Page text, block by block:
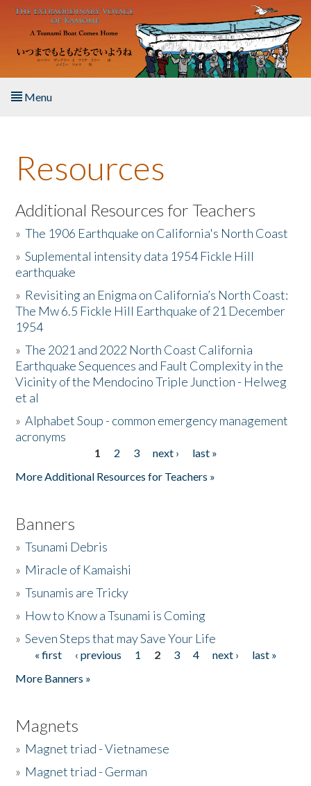
Skip to main content
Menu
About the Book
Listen to the Book
Activities
The Story & Student Exchange
Resources
Donate
Resources
Additional Resources for Teachers
»The 1906 Earthquake on California's North Coast
»Suplemental intensity data 1954 Fickle Hill
earthquake
» Revisiting an Enigma on California’s North Coast:
The Mw 6.5 Fickle Hill Earthquake of 21 December
1954
»The 2021 and 2022 North Coast California
Earthquake Sequences and Fault Complexity in the
Vicinity of the Mendocino Triple Junction - Helweg
et al
»Alphabet Soup - common emergency management
acronyms
1 2 3 next ›
last »
More Additional Resources for Teachers »
Banners
»Tsunami Debris
» Miracle of Kamaishi
»Tsunamis are Tricky
» How to Know a Tsunami is Coming
»Seven Steps that may Save Your Life
Pages
« first ‹ previous 1 2 3 4 next ›
last »
More Banners »
Magnets
» Magnet triad - Vietnamese
» Magnet triad - German